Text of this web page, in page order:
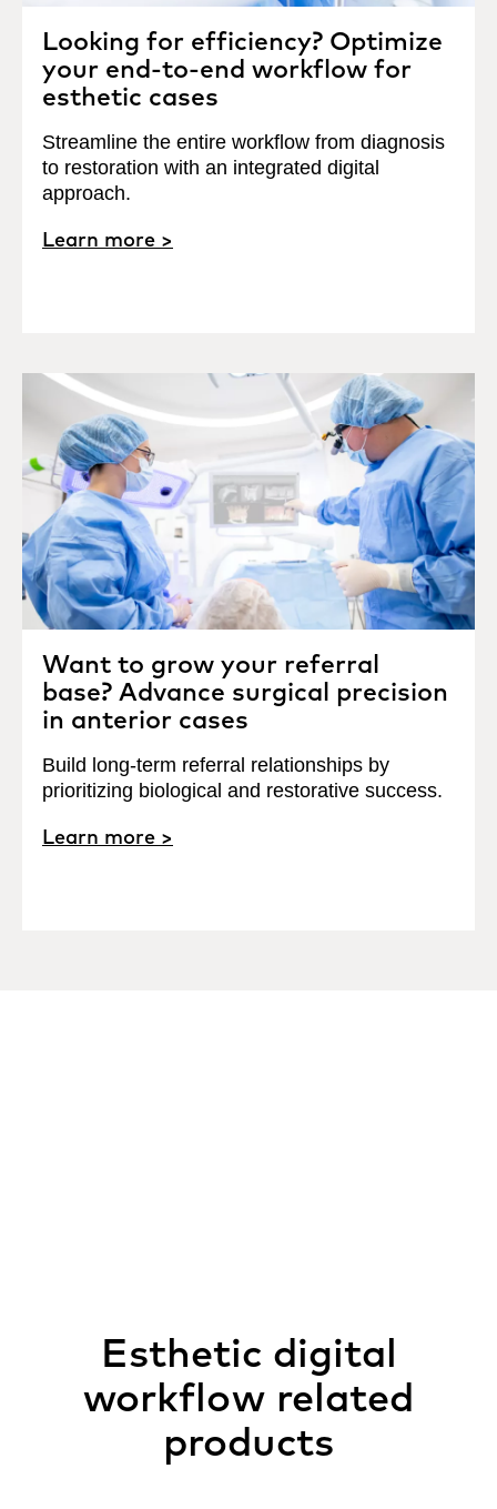
Looking for efficiency? Optimize
your end-to-end workflow for
esthetic cases
Streamline the entire workflow from diagnosis
to restoration with an integrated digital
approach.
Learn more >
Want to grow your referral
base? Advance surgical precision
in anterior cases
Build long-term referral relationships by
prioritizing biological and restorative success.
Learn more >
Esthetic digital
workflow related
products